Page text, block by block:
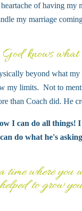
of having my
my marriage
knows
beyond what
my limits. Not to
than Coach did. He
I can do all things!
do what he's
time where you
to grow